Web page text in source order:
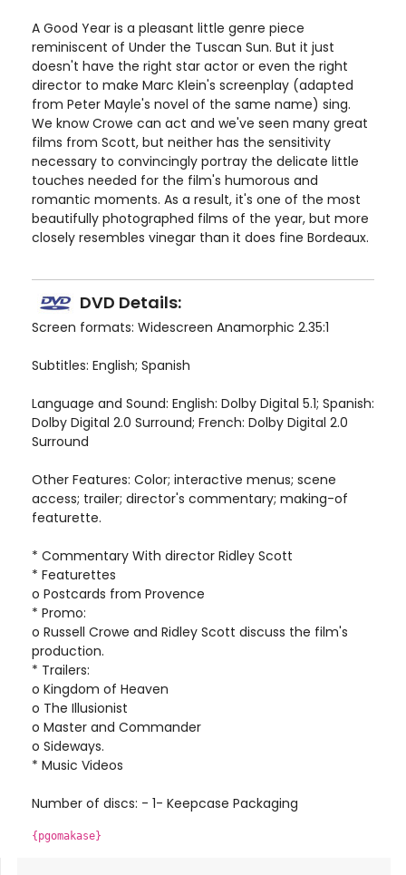
A Good Year is a pleasant little genre piece
reminiscent of Under the Tuscan Sun. But it just
doesn't have the right star actor or even the right
director to make Marc Klein's screenplay (adapted
from Peter Mayle's novel of the same name) sing.
We know Crowe can act and we've seen many great
films from Scott, but neither has the sensitivity
necessary to convincingly portray the delicate little
touches needed for the film's humorous and
romantic moments. As a result, it's one of the most
beautifully photographed films of the year, but more
closely resembles vinegar than it does fine Bordeaux.
DVD Details:
Screen formats: Widescreen Anamorphic 2.35:1
Subtitles: English; Spanish
Language and Sound: English: Dolby Digital 5.1; Spanish:
Dolby Digital 2.0 Surround; French: Dolby Digital 2.0
Surround
Other Features: Color; interactive menus; scene
access; trailer; director's commentary; making-of
featurette.
* Commentary With director Ridley Scott
* Featurettes
o Postcards from Provence
* Promo:
o Russell Crowe and Ridley Scott discuss the film's
production.
* Trailers:
o Kingdom of Heaven
o The Illusionist
o Master and Commander
o Sideways.
* Music Videos
Number of discs: - 1- Keepcase Packaging
{pgomakase}